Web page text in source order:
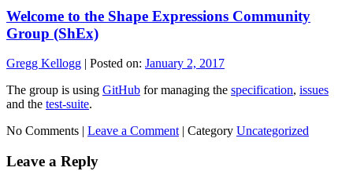
Welcome to the Shape Expressions Community
Group (ShEx)
Gregg Kellogg | Posted on: January 2, 2017
The group is using GitHub for managing the specification, issues
and the test-suite.
No Comments | Leave a Comment | Category Uncategorized
Leave a Reply